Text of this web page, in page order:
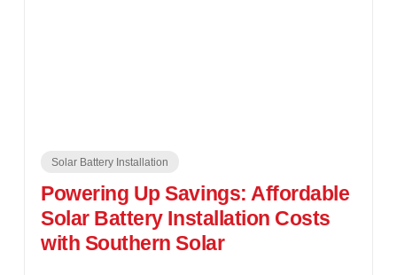
Solar Battery Installation
Powering Up Savings: Affordable
Solar Battery Installation Costs
with Southern Solar